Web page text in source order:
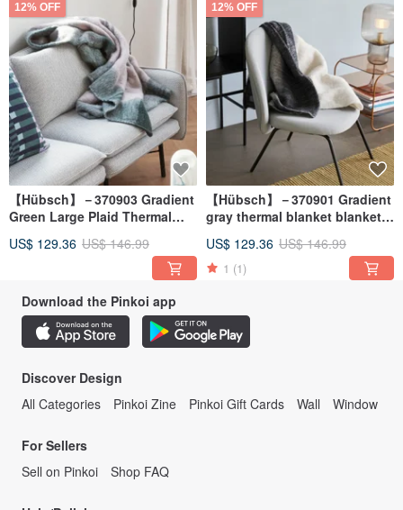
12% OFF
【Hübsch】－370903 Gradient
Green Large Plaid Thermal
Shawl
US$ 129.36 US$ 146.99
12% OFF
【Hübsch】－370901 Gradient
gray thermal blanket blanket
US$ 129.36 US$ 146.99
1 (1)
Download the Pinkoi app
Discover Design
All Categories
Pinkoi Zine Pinkoi Gift Cards Wall Window
For Sellers
Sell on Pinkoi
Shop FAQ